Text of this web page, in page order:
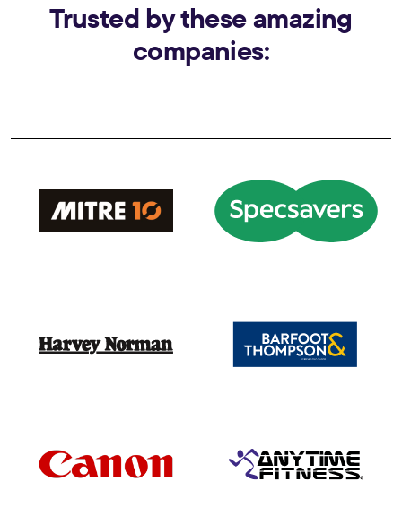
Trusted by these amazing
companies: